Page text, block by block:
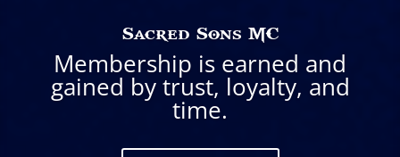
Sacred Sons MC
Membership is earned and
gained by trust, loyalty, and
time.